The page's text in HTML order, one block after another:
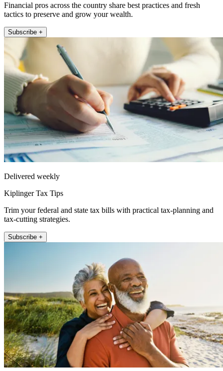
Financial pros across the country share best practices and fresh
tactics to preserve and grow your wealth.
Subscribe +
Delivered weekly
Kiplinger Tax Tips
Trim your federal and state tax bills with practical tax-planning and
tax-cutting strategies.
Subscribe +